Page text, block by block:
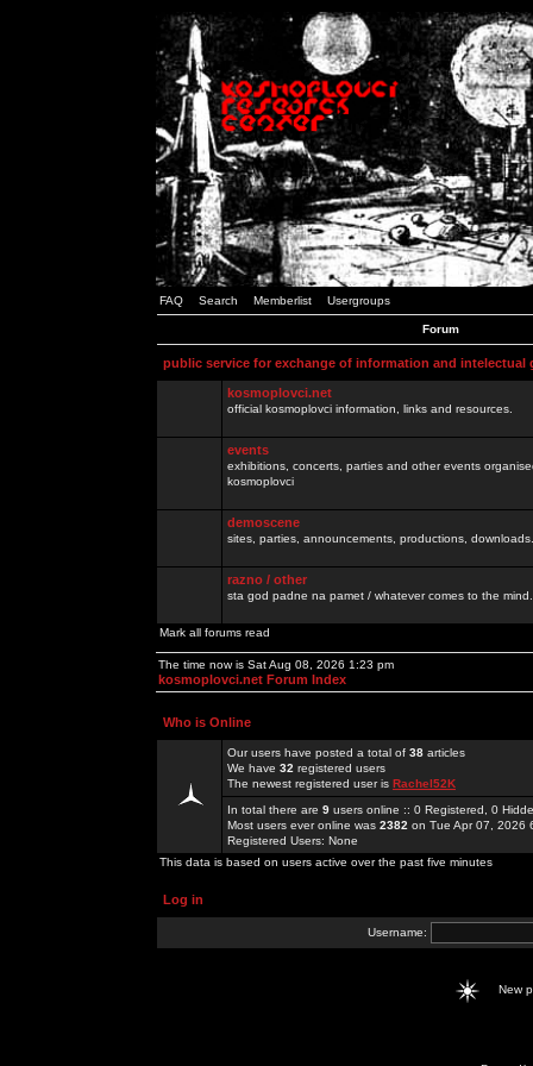
FAQ Search Memberlist Usergroups
Forum
public service for exchange of information and intelectual
kosmoplovci.net
official kosmoplovci information, links and resources.
events
exhibitions, concerts, parties and other events
kosmoplovci
demoscene
sites, parties, announcements, productions,
razno / other
sta god padne na pamet / whatever comes to the
Mark all forums read
The time now is Sat Aug 08, 2026 1:23 pm
kosmoplovci.net Forum Index
Who is Online
Our users have posted a total of 38 articles
We have 32 registered users
The newest registered user is Rachel52K
In total there are 9 users online :: 0 Registered, 0
Most users ever online was 2382 on Tue Apr 07, 2026
Registered Users: None
This data is based on users active over the past five minutes
Log in
Username:
New